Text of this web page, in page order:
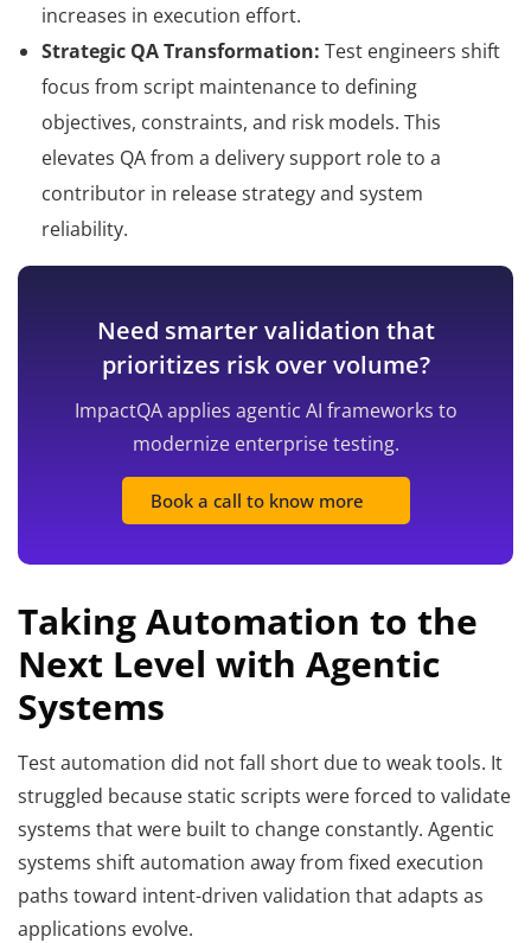
increases in execution effort.
Strategic QA Transformation: Test engineers shift
focus from script maintenance to defining
objectives, constraints, and risk models. This
elevates QA from a delivery support role to a
contributor in release strategy and system
reliability.
Need smarter validation that
prioritizes risk over volume?
ImpactQA applies agentic AI frameworks to
modernize enterprise testing.
Book a call to know more
Taking Automation to the
Next Level with Agentic
Systems
Test automation did not fall short due to weak tools. It
struggled because static scripts were forced to validate
systems that were built to change constantly. Agentic
systems shift automation away from fixed execution
paths toward intent-driven validation that adapts as
applications evolve.